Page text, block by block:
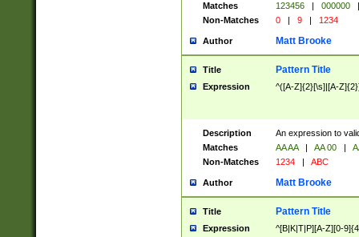
Matches
123456 | 000000
|
Non-Matches
0 | 9 | 1234
Author Matt Brooke
Title Pattern Title
Expression ^([A-Z]{2}[\s]|[A-
Description
An expression to
Matches
AA AA | AA 00 |
Non-Matches
1234 | ABC
Author Matt Brooke
Title Pattern Title
Expression ^[B|K|T|P][A-Z][0-